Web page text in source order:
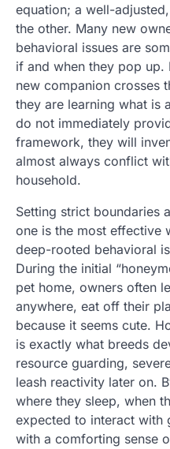
equation; a well-
the other. Many new
behavioral issues are
if and when they pop up.
new companion crosses
they are learning what is
do not immediately
framework, they will
almost always conflict
household.
Setting strict boundaries
one is the most effective
deep-rooted behavioral
During the initial
pet home, owners often
anywhere, eat off their
because it seems cute.
is exactly what breeds
resource guarding,
leash reactivity later on.
where they sleep, when
expected to interact with
with a comforting sense